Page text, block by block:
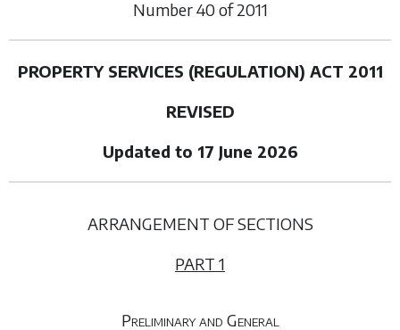
Number40of2011
PROPERTY SERVICES (REGULATION) ACT 2011
REVISED
Updated to 17 June 2026
ARRANGEMENT OF SECTIONS
PART 1
Preliminary and General